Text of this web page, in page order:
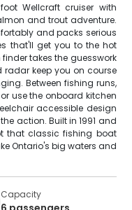
Wellcraft cruiser with
and trout adventure.
and packs serious
that'll get you to the hot
takes the guesswork
radar keep you on course
Between fishing runs,
use the onboard kitchen
accessible design
action. Built in 1991 and
that classic fishing boat
Ontario's big waters and
Capacity